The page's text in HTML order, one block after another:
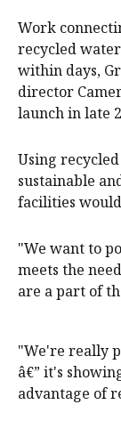
Work
recycled
within days,
director
launch in late
Using
sustainable
facilities
"We want to
meets the
are a part of
"We're really
â€” it's
advantage of